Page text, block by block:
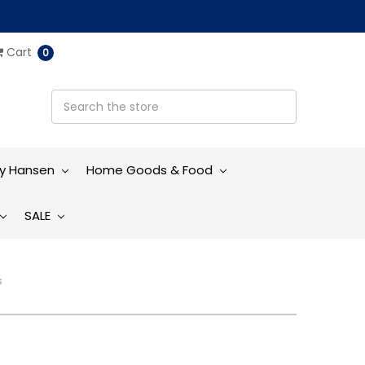
Cart 0
Hansen Home Goods & Food
SALE